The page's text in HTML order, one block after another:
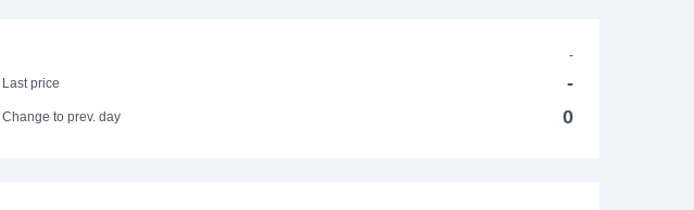
-
Last price
-
Change to prev. day 0